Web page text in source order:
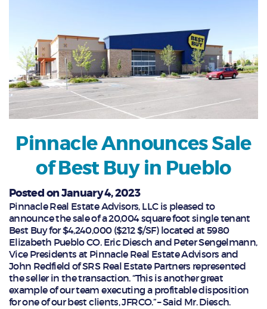
Pinnacle Announces Sale
of Best Buy in Pueblo
Posted on January 4, 2023
Pinnacle Real Estate Advisors, LLC is pleased to
announce the sale of a 20,004 square foot single tenant
Best Buy for $4,240,000 ($212 $/SF) located at 5980
Elizabeth Pueblo CO. Eric Diesch and Peter Sengelmann,
Vice Presidents at Pinnacle Real Estate Advisors and
John Redfield of SRS Real Estate Partners represented
the seller in the transaction. “This is another great
example of our team executing a profitable disposition
for one of our best clients, JFRCO.” – Said Mr. Diesch.